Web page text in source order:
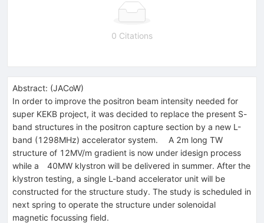
0 Citations
Abstract: (JACoW)
In order to improve the positron beam intensity needed for
super KEKB project, it was decided to replace the present S-
band structures in the positron capture section by a new L-
band (1298MHz) accelerator system. A 2m long TW
structure of 12MV/m gradient is now under idesign process
while a 40MW klystron will be delivered in summer. After the
klystron testing, a single L-band accelerator unit will be
constructed for the structure study. The study is scheduled in
next spring to operate the structure under solenoidal
magnetic focussing field.